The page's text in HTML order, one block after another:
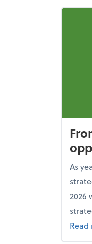
As
2026
Read